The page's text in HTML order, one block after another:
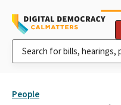
People